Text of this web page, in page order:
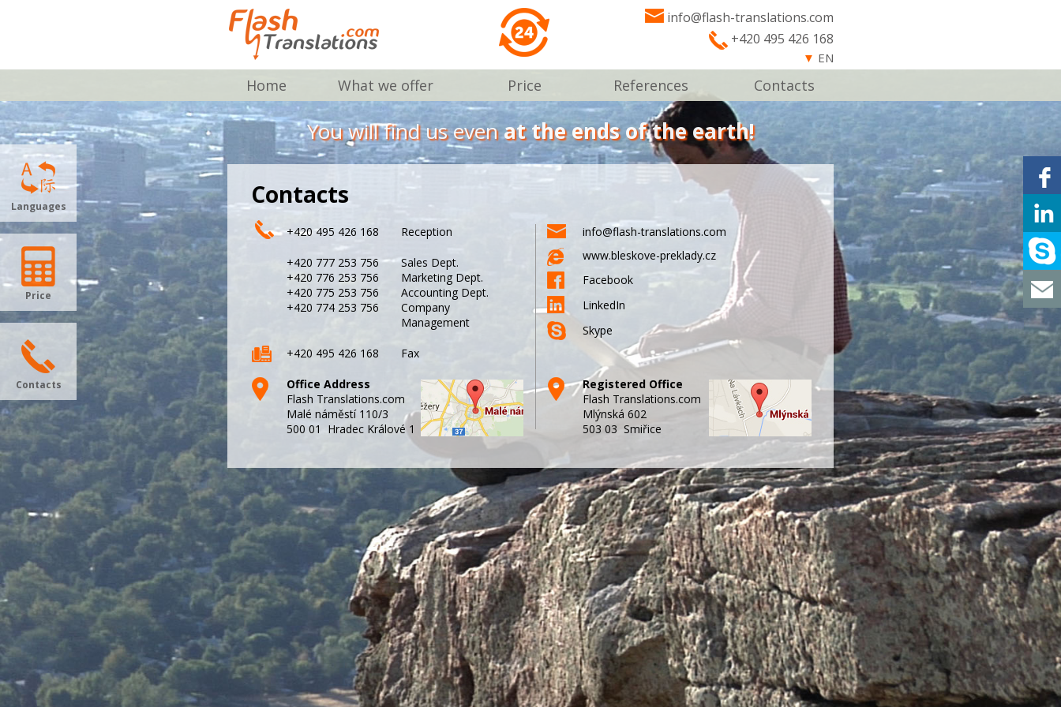
info@flash-translations.com
+420 495 426 168
▼ EN
Home What we offer Price References Contacts
Languages
Price
Contacts
You will find us evenat the ends of the earth!
Contacts
+420 495 426 168 Reception
+420 777 253 756
Sales Dept.
+420 776 253 756
Marketing Dept.
+420 775 253 756
Accounting Dept.
+420 774 253 756
Company
Management
+420 495 426 168 Fax
info@flash-translations.com
www.bleskove-preklady.cz
Facebook
LinkedIn
Skype
Office Address
Flash Translations.com
Malé náměstí 110/3
500 01 Hradec Králové 1
Registered Office
Flash Translations.com
Mlýnská 602
503 03 Smiřice